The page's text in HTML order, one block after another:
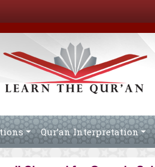
Qur’an Interpretation